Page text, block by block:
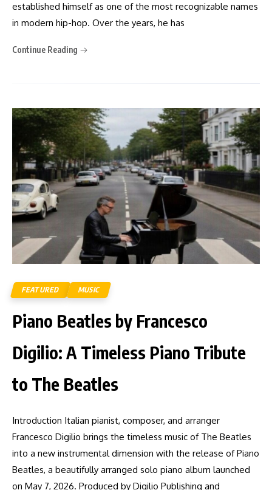
established himself as one of the most recognizable names
in modern hip-hop. Over the years, he has
Continue Reading
FEATURED MUSIC
Piano Beatles by Francesco
Digilio: A Timeless Piano Tribute
to The Beatles
Introduction Italian pianist, composer, and arranger
Francesco Digilio brings the timeless music of The Beatles
into a new instrumental dimension with the release of Piano
Beatles, a beautifully arranged solo piano album launched
on May 7, 2026. Produced by Digilio Publishing and